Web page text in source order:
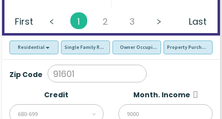
First 1 2 3 Last
Residential Single Family Residence (SFR)Owner Occupied - Primary Resident
Property Purchase
Zip Code
Credit
680-699
Month. Income